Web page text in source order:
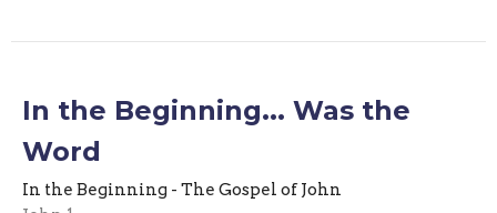
In the Beginning... Was the
Word
In the Beginning - The Gospel of John